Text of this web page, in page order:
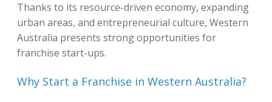
Thanks to its resource-driven economy, expanding
urban areas, and entrepreneurial culture, Western
Australia presents strong opportunities for
franchise start-ups.
Why Start a Franchise in Western Australia?